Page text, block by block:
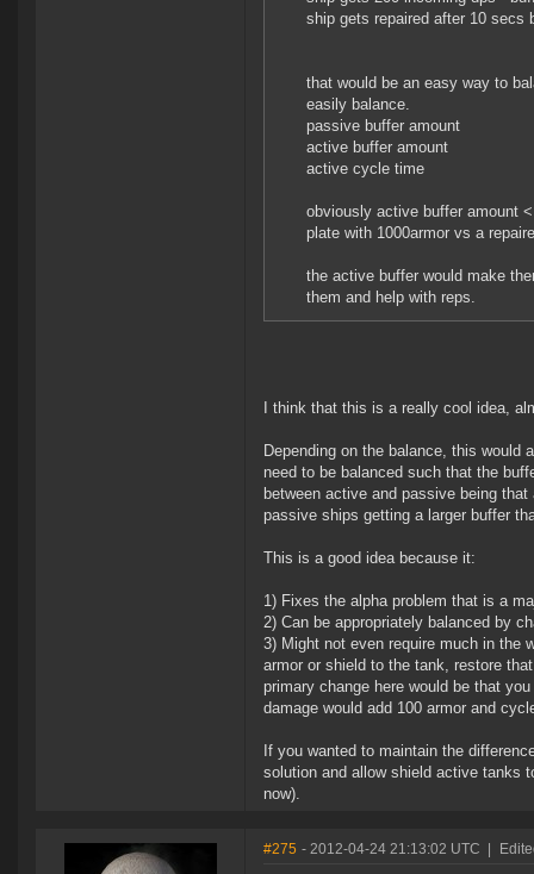
ship gets repaired after 10 secs
that would be an easy way to
easily balance.
passive buffer amount
active buffer amount
active cycle time
obviously active buffer amount
plate with 1000armor vs a
the active buffer would make
them and help with reps.
I think that this is a really cool idea,
Depending on the balance, this would
need to be balanced such that the
between active and passive being
passive ships getting a larger buffer
This is a good idea because it:
1) Fixes the alpha problem that is a
2) Can be appropriately balanced by
3) Might not even require much in the
armor or shield to the tank, restore
primary change here would be that
damage would add 100 armor and
If you wanted to maintain the
solution and allow shield active tanks
now).
#275 - 2012-04-24 21:13:02 UTC